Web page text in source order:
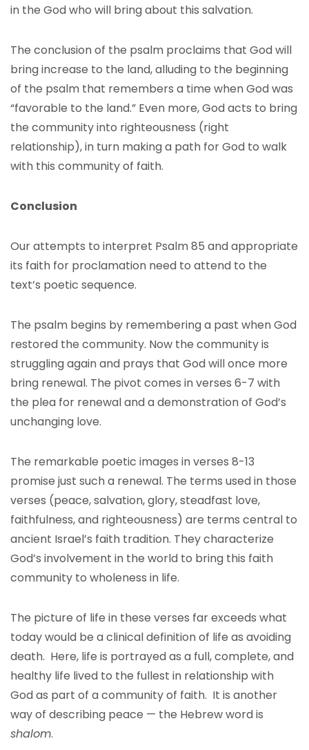
in the God who will bring about this salvation.
The conclusion of the psalm proclaims that God will
bring increase to the land, alluding to the beginning
of the psalm that remembers a time when God was
“favorable to the land.” Even more, God acts to bring
the community into righteousness (right
relationship), in turn making a path for God to walk
with this community of faith.
Conclusion
Our attempts to interpret Psalm 85 and appropriate
its faith for proclamation need to attend to the
text’s poetic sequence.
The psalm begins by remembering a past when God
restored the community. Now the community is
struggling again and prays that God will once more
bring renewal. The pivot comes in verses 6-7 with
the plea for renewal and a demonstration of God’s
unchanging love.
The remarkable poetic images in verses 8-13
promise just such a renewal. The terms used in those
verses (peace, salvation, glory, steadfast love,
faithfulness, and righteousness) are terms central to
ancient Israel’s faith tradition. They characterize
God’s involvement in the world to bring this faith
community to wholeness in life.
The picture of life in these verses far exceeds what
today would be a clinical definition of life as avoiding
death. Here, life is portrayed as a full, complete, and
healthy life lived to the fullest in relationship with
God as part of a community of faith. It is another
way of describing peace — the Hebrew word is
shalom.